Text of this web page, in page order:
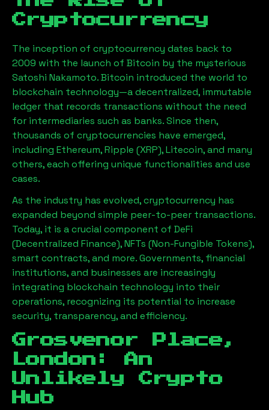
Cryptocurrency
The inception of cryptocurrency dates back to
2009 with the launch of Bitcoin by the mysterious
Satoshi Nakamoto. Bitcoin introduced the world to
blockchain technology—a decentralized, immutable
ledger that records transactions without the need
for intermediaries such as banks. Since then,
thousands of cryptocurrencies have emerged,
including Ethereum, Ripple (XRP), Litecoin, and many
others, each offering unique functionalities and use
cases.
As the industry has evolved, cryptocurrency has
expanded beyond simple peer-to-peer transactions.
Today, it is a crucial component of DeFi
(Decentralized Finance), NFTs (Non-Fungible Tokens),
smart contracts, and more. Governments, financial
institutions, and businesses are increasingly
integrating blockchain technology into their
operations, recognizing its potential to increase
security, transparency, and efficiency.
Grosvenor Place,
London : An
Unlikely Crypto
Hub